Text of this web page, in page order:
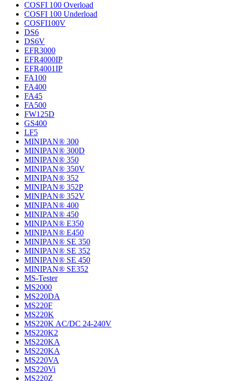
COSFI 100 Overload
COSFI 100 Underload
COSFI100V
DS6
DS6V
EFR3000
EFR4000IP
EFR4001IP
FA100
FA400
FA45
FA500
FW125D
GS400
LF5
MINIPAN® 300
MINIPAN® 300D
MINIPAN® 350
MINIPAN® 350V
MINIPAN® 352
MINIPAN® 352P
MINIPAN® 352V
MINIPAN® 400
MINIPAN® 450
MINIPAN® E350
MINIPAN® E450
MINIPAN® SE 350
MINIPAN® SE 352
MINIPAN® SE 450
MINIPAN® SE352
MS-Tester
MS2000
MS220DA
MS220F
MS220K
MS220K AC/DC 24-240V
MS220K2
MS220KA
MS220KA
MS220VA
MS220Vi
MS220Z